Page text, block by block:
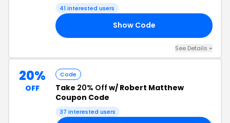
41 interested users
Show Code
See Details +
20%
OFF
Code
Take 20% Off w/ Robert Matthew
Coupon Code
37 interested users